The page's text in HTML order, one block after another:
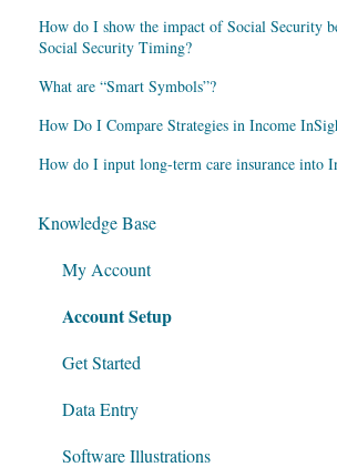
How do I show the impact of Social Security
Social Security Timing?
What are “Smart Symbols”?
How Do I Compare Strategies in Income
How do I input long-term care insurance into
Knowledge Base
My Account
Account Setup
Get Started
Data Entry
Software Illustrations